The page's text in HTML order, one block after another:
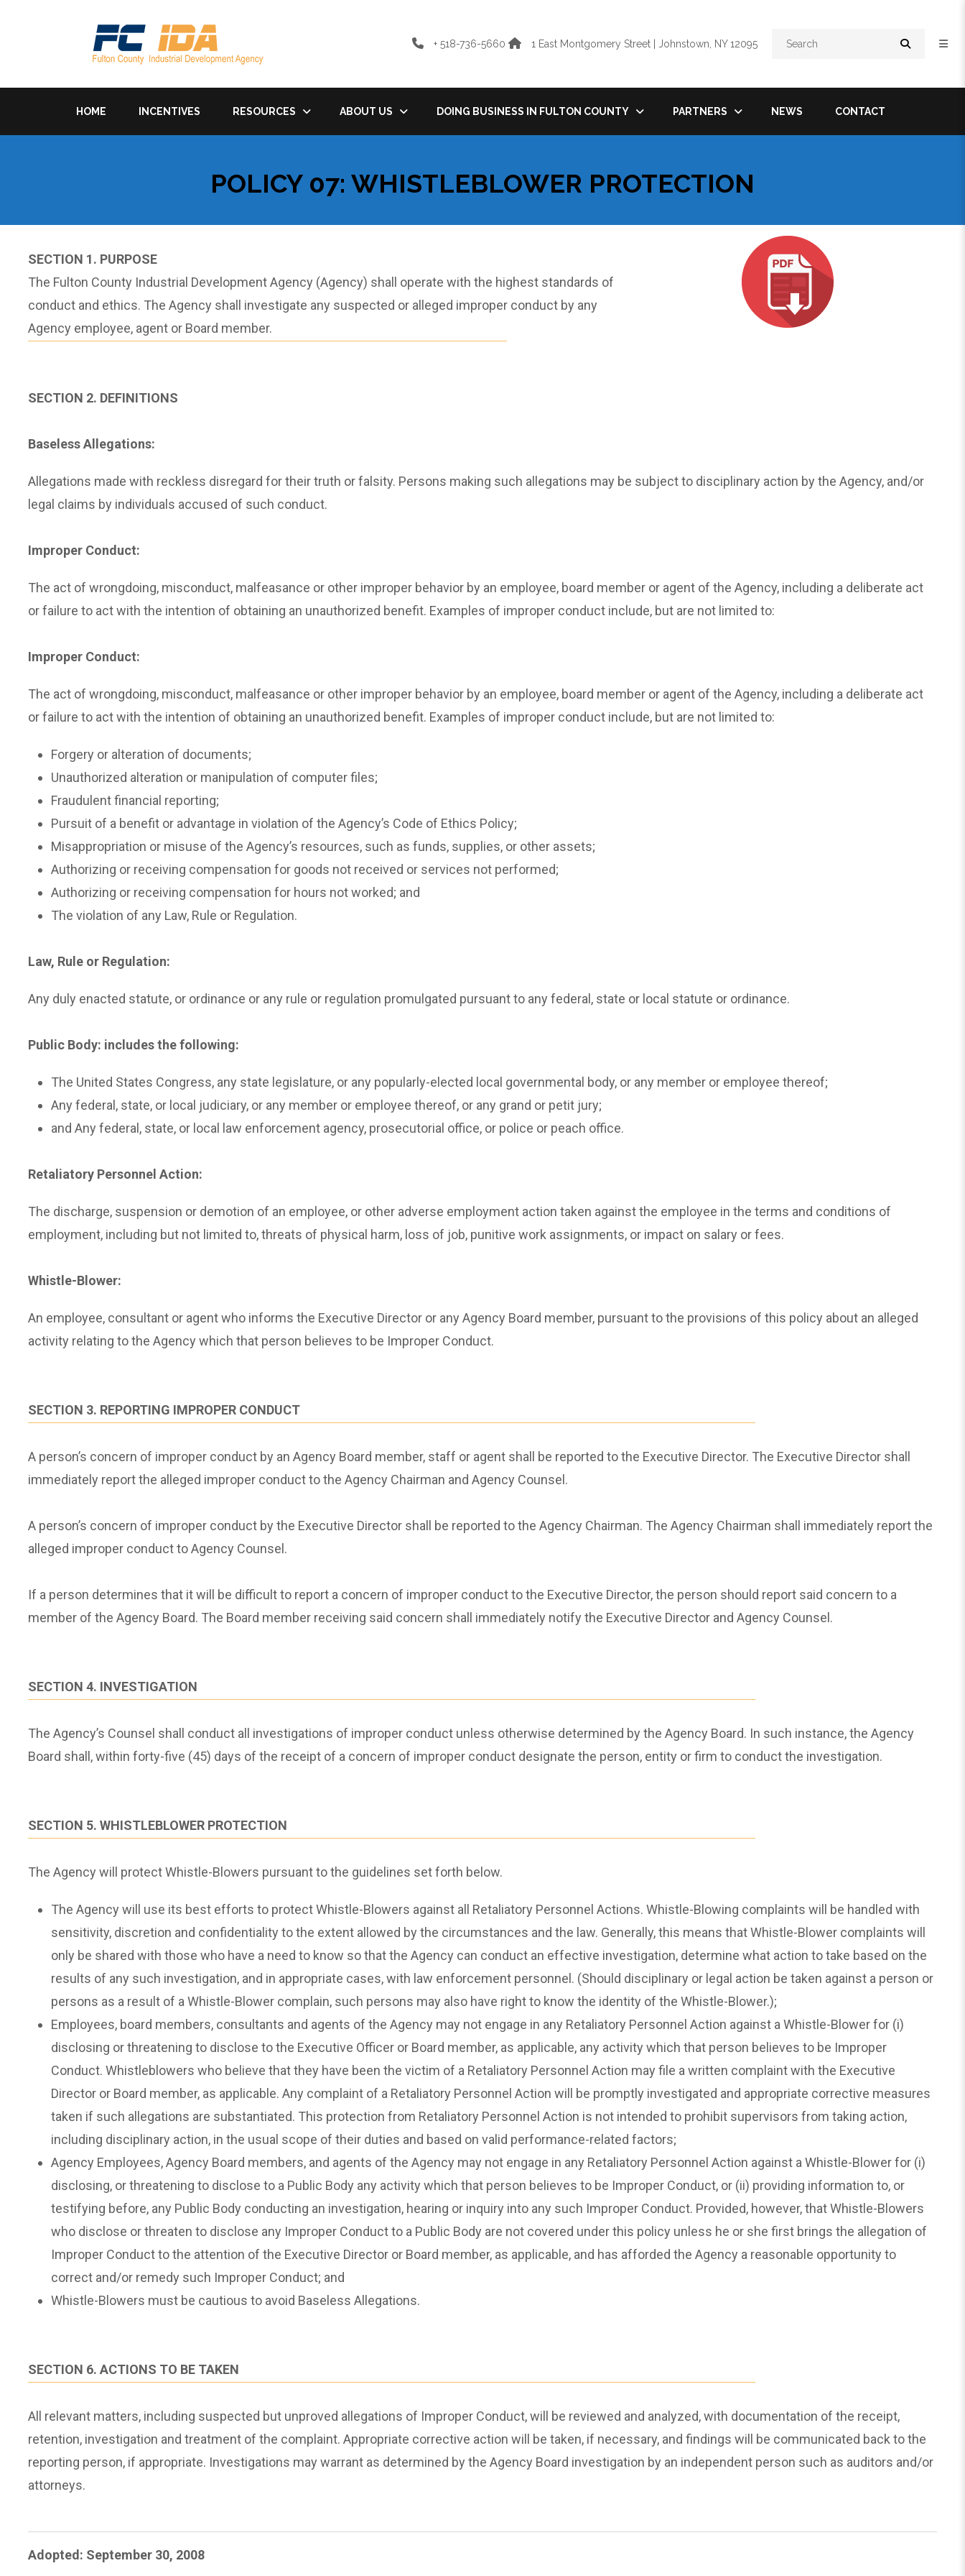
+ 518-736-5660 1 East Montgomery Street | Johnstown, NY 12095 Search
HOME INCENTIVES RESOURCES ABOUT US DOING BUSINESS IN FULTON COUNTY PARTNERS NEWS CONTACT
POLICY 07: WHISTLEBLOWER PROTECTION
SECTION 1. PURPOSE
The Fulton County Industrial Development Agency (Agency) shall operate with the highest standards of
conduct and ethics. The Agency shall investigate any suspected or alleged improper conduct by any
Agency employee, agent or Board member.
SECTION 2. DEFINITIONS
Baseless Allegations:
Allegations made with reckless disregard for their truth or falsity. Persons making such allegations may be subject to disciplinary action by the Agency, and/or
legal claims by individuals accused of such conduct.
Improper Conduct:
The act of wrongdoing, misconduct, malfeasance or other improper behavior by an employee, board member or agent of the Agency, including a deliberate act
or failure to act with the intention of obtaining an unauthorized benefit. Examples of improper conduct include, but are not limited to:
Improper Conduct:
The act of wrongdoing, misconduct, malfeasance or other improper behavior by an employee, board member or agent of the Agency, including a deliberate act
or failure to act with the intention of obtaining an unauthorized benefit. Examples of improper conduct include, but are not limited to:
Forgery or alteration of documents;
Unauthorized alteration or manipulation of computer files;
Fraudulent financial reporting;
Pursuit of a benefit or advantage in violation of the Agency’s Code of Ethics Policy;
Misappropriation or misuse of the Agency’s resources, such as funds, supplies, or other assets;
Authorizing or receiving compensation for goods not received or services not performed;
Authorizing or receiving compensation for hours not worked; and
The violation of any Law, Rule or Regulation.
Law, Rule or Regulation:
Any duly enacted statute, or ordinance or any rule or regulation promulgated pursuant to any federal, state or local statute or ordinance.
Public Body: includes the following:
The United States Congress, any state legislature, or any popularly-elected local governmental body, or any member or employee thereof;
Any federal, state, or local judiciary, or any member or employee thereof, or any grand or petit jury;
and Any federal, state, or local law enforcement agency, prosecutorial office, or police or peach office.
Retaliatory Personnel Action:
The discharge, suspension or demotion of an employee, or other adverse employment action taken against the employee in the terms and conditions of
employment, including but not limited to, threats of physical harm, loss of job, punitive work assignments, or impact on salary or fees.
Whistle-Blower:
An employee, consultant or agent who informs the Executive Director or any Agency Board member, pursuant to the provisions of this policy about an alleged
activity relating to the Agency which that person believes to be Improper Conduct.
SECTION 3. REPORTING IMPROPER CONDUCT
A person’s concern of improper conduct by an Agency Board member, staff or agent shall be reported to the Executive Director. The Executive Director shall
immediately report the alleged improper conduct to the Agency Chairman and Agency Counsel.
A person’s concern of improper conduct by the Executive Director shall be reported to the Agency Chairman. The Agency Chairman shall immediately report the
alleged improper conduct to Agency Counsel.
If a person determines that it will be difficult to report a concern of improper conduct to the Executive Director, the person should report said concern to a
member of the Agency Board. The Board member receiving said concern shall immediately notify the Executive Director and Agency Counsel.
SECTION 4. INVESTIGATION
The Agency’s Counsel shall conduct all investigations of improper conduct unless otherwise determined by the Agency Board. In such instance, the Agency
Board shall, within forty-five (45) days of the receipt of a concern of improper conduct designate the person, entity or firm to conduct the investigation.
SECTION 5. WHISTLEBLOWER PROTECTION
The Agency will protect Whistle-Blowers pursuant to the guidelines set forth below.
The Agency will use its best efforts to protect Whistle-Blowers against all Retaliatory Personnel Actions. Whistle-Blowing complaints will be handled with
sensitivity, discretion and confidentiality to the extent allowed by the circumstances and the law. Generally, this means that Whistle-Blower complaints will
only be shared with those who have a need to know so that the Agency can conduct an effective investigation, determine what action to take based on the
results of any such investigation, and in appropriate cases, with law enforcement personnel. (Should disciplinary or legal action be taken against a person or
persons as a result of a Whistle-Blower complain, such persons may also have right to know the identity of the Whistle-Blower.);
Employees, board members, consultants and agents of the Agency may not engage in any Retaliatory Personnel Action against a Whistle-Blower for (i)
disclosing or threatening to disclose to the Executive Officer or Board member, as applicable, any activity which that person believes to be Improper
Conduct. Whistleblowers who believe that they have been the victim of a Retaliatory Personnel Action may file a written complaint with the Executive
Director or Board member, as applicable. Any complaint of a Retaliatory Personnel Action will be promptly investigated and appropriate corrective measures
taken if such allegations are substantiated. This protection from Retaliatory Personnel Action is not intended to prohibit supervisors from taking action,
including disciplinary action, in the usual scope of their duties and based on valid performance-related factors;
Agency Employees, Agency Board members, and agents of the Agency may not engage in any Retaliatory Personnel Action against a Whistle-Blower for (i)
disclosing, or threatening to disclose to a Public Body any activity which that person believes to be Improper Conduct, or (ii) providing information to, or
testifying before, any Public Body conducting an investigation, hearing or inquiry into any such Improper Conduct. Provided, however, that Whistle-Blowers
who disclose or threaten to disclose any Improper Conduct to a Public Body are not covered under this policy unless he or she first brings the allegation of
Improper Conduct to the attention of the Executive Director or Board member, as applicable, and has afforded the Agency a reasonable opportunity to
correct and/or remedy such Improper Conduct; and
Whistle-Blowers must be cautious to avoid Baseless Allegations.
SECTION 6. ACTIONS TO BE TAKEN
All relevant matters, including suspected but unproved allegations of Improper Conduct, will be reviewed and analyzed, with documentation of the receipt,
retention, investigation and treatment of the complaint. Appropriate corrective action will be taken, if necessary, and findings will be communicated back to the
reporting person, if appropriate. Investigations may warrant as determined by the Agency Board investigation by an independent person such as auditors and/or
attorneys.
Adopted: September 30, 2008